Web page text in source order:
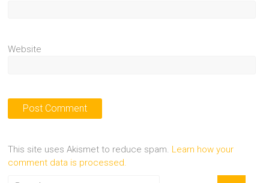
Website
This site uses Akismet to reduce spam. Learn how your
comment data is processed.